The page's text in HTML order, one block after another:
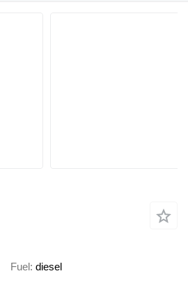
Fuel diesel